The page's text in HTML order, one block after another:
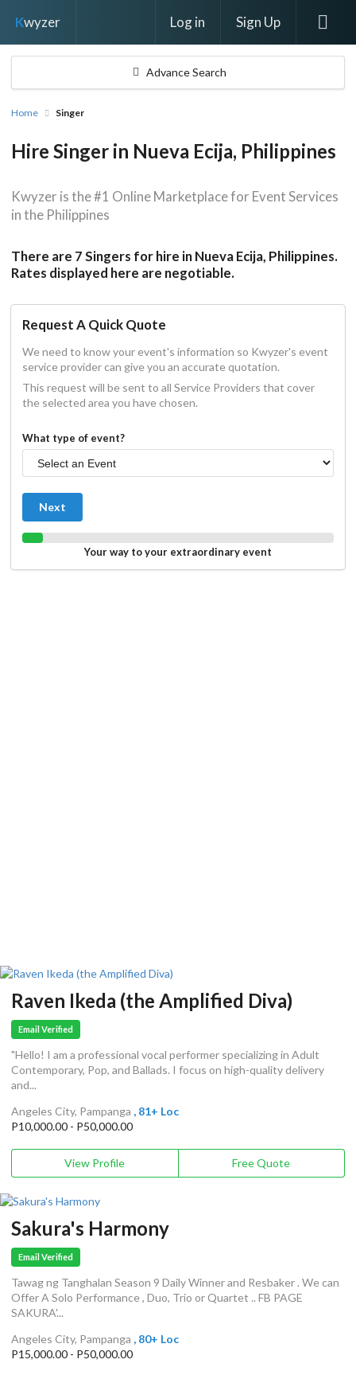
Kwyzer Log in Sign Up
Advance Search
Home Singer
Hire Singer in Nueva Ecija, Philippines
Kwyzer is the #1 Online Marketplace for Event Services
in the Philippines
There are 7 Singers for hire in Nueva Ecija, Philippines.
Rates displayed here are negotiable.
Request A Quick Quote
We need to know your event's information so Kwyzer's event
service provider can give you an accurate quotation.
This request will be sent to all Service Providers that cover
the selected area you have chosen.
What type of event?
Next
Your way to your extraordinary event
Raven Ikeda (the Amplified Diva)
Email Verified
"Hello! I am a professional vocal performer specializing in Adult
Contemporary, Pop, and Ballads. I focus on high-quality delivery
and...
Angeles City, Pampanga , 81+ Loc
P10,000.00 - P50,000.00
View Profile Free Quote
Sakura's Harmony
Email Verified
Tawag ng Tanghalan Season 9 Daily Winner and Resbaker . We can
Offer A Solo Performance , Duo, Trio or Quartet .. FB PAGE
SAKURA'...
Angeles City, Pampanga , 80+ Loc
P15,000.00 - P50,000.00